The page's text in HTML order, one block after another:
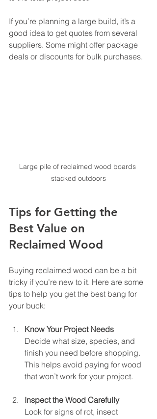
If you’re planning a large build, it’s a
good idea to get quotes from several
suppliers. Some might offer package
deals or discounts for bulk purchases.
Large pile of reclaimed wood boards
stacked outdoors
Tips for Getting the
Best Value on
Reclaimed Wood
Buying reclaimed wood can be a bit
tricky if you’re new to it. Here are some
tips to help you get the best bang for
your buck:
Know Your Project Needs
Decide what size, species, and
finish you need before shopping.
This helps avoid paying for wood
that won’t work for your project.
Inspect the Wood Carefully
Look for signs of rot, insect